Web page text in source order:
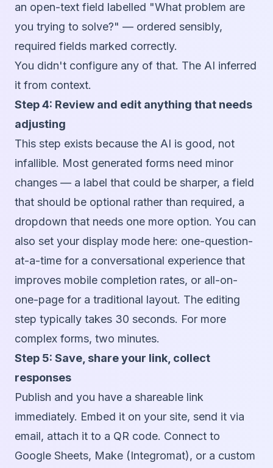
an open-text field labelled "What problem are
you trying to solve?" — ordered sensibly,
required fields marked correctly.
You didn't configure any of that. The AI inferred
it from context.
Step 4: Review and edit anything that needs
adjusting
This step exists because the AI is good, not
infallible. Most generated forms need minor
changes — a label that could be sharper, a field
that should be optional rather than required, a
dropdown that needs one more option. You can
also set your display mode here: one-question-
at-a-time for a conversational experience that
improves mobile completion rates, or all-on-
one-page for a traditional layout. The editing
step typically takes 30 seconds. For more
complex forms, two minutes.
Step 5: Save, share your link, collect
responses
Publish and you have a shareable link
immediately. Embed it on your site, send it via
email, attach it to a QR code. Connect to
Google Sheets, Make (Integromat), or a custom